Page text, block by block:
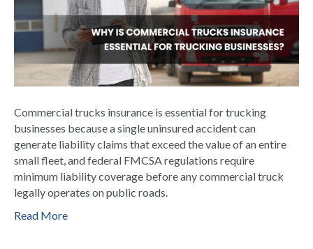
Commercial trucks insurance is essential for trucking
businesses because a single uninsured accident can
generate liability claims that exceed the value of an entire
small fleet, and federal FMCSA regulations require
minimum liability coverage before any commercial truck
legally operates on public roads.
Read More